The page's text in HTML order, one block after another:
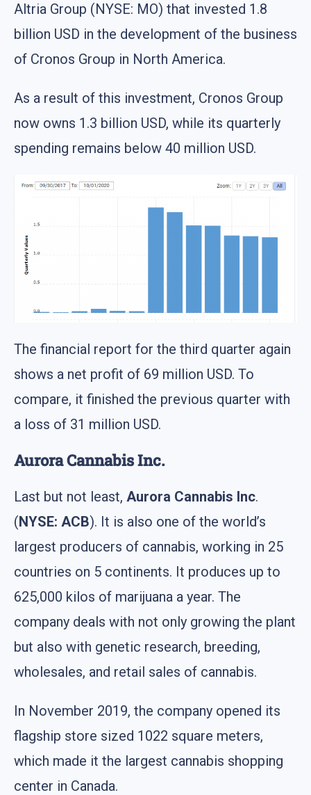
Altria Group (NYSE: MO) that invested 1.8
billion USD in the development of the business
of Cronos Group in North America.
As a result of this investment, Cronos Group
now owns 1.3 billion USD, while its quarterly
spending remains below 40 million USD.
The financial report for the third quarter again
shows a net profit of 69 million USD. To
compare, it finished the previous quarter with
a loss of 31 million USD.
Aurora Cannabis Inc.
Last but not least, Aurora Cannabis Inc.
(NYSE: ACB). It is also one of the world’s
largest producers of cannabis, working in 25
countries on 5 continents. It produces up to
625,000 kilos of marijuana a year. The
company deals with not only growing the plant
but also with genetic research, breeding,
wholesales, and retail sales of cannabis.
In November 2019, the company opened its
flagship store sized 1022 square meters,
which made it the largest cannabis shopping
center in Canada.